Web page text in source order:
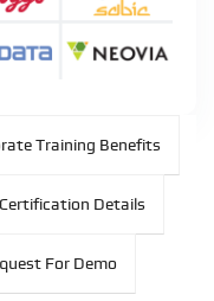
Training Benefits
Certification Details
For Demo